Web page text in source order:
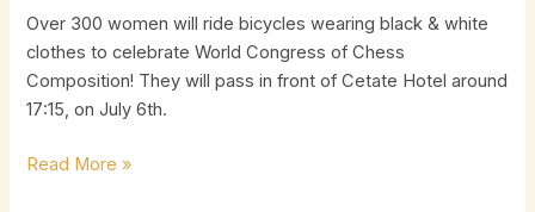
Over 300 women will ride bicycles wearing black & white
clothes to celebrate World Congress of Chess
Composition! They will pass in front of Cetate Hotel around
17:15, on July 6th.
Read More »